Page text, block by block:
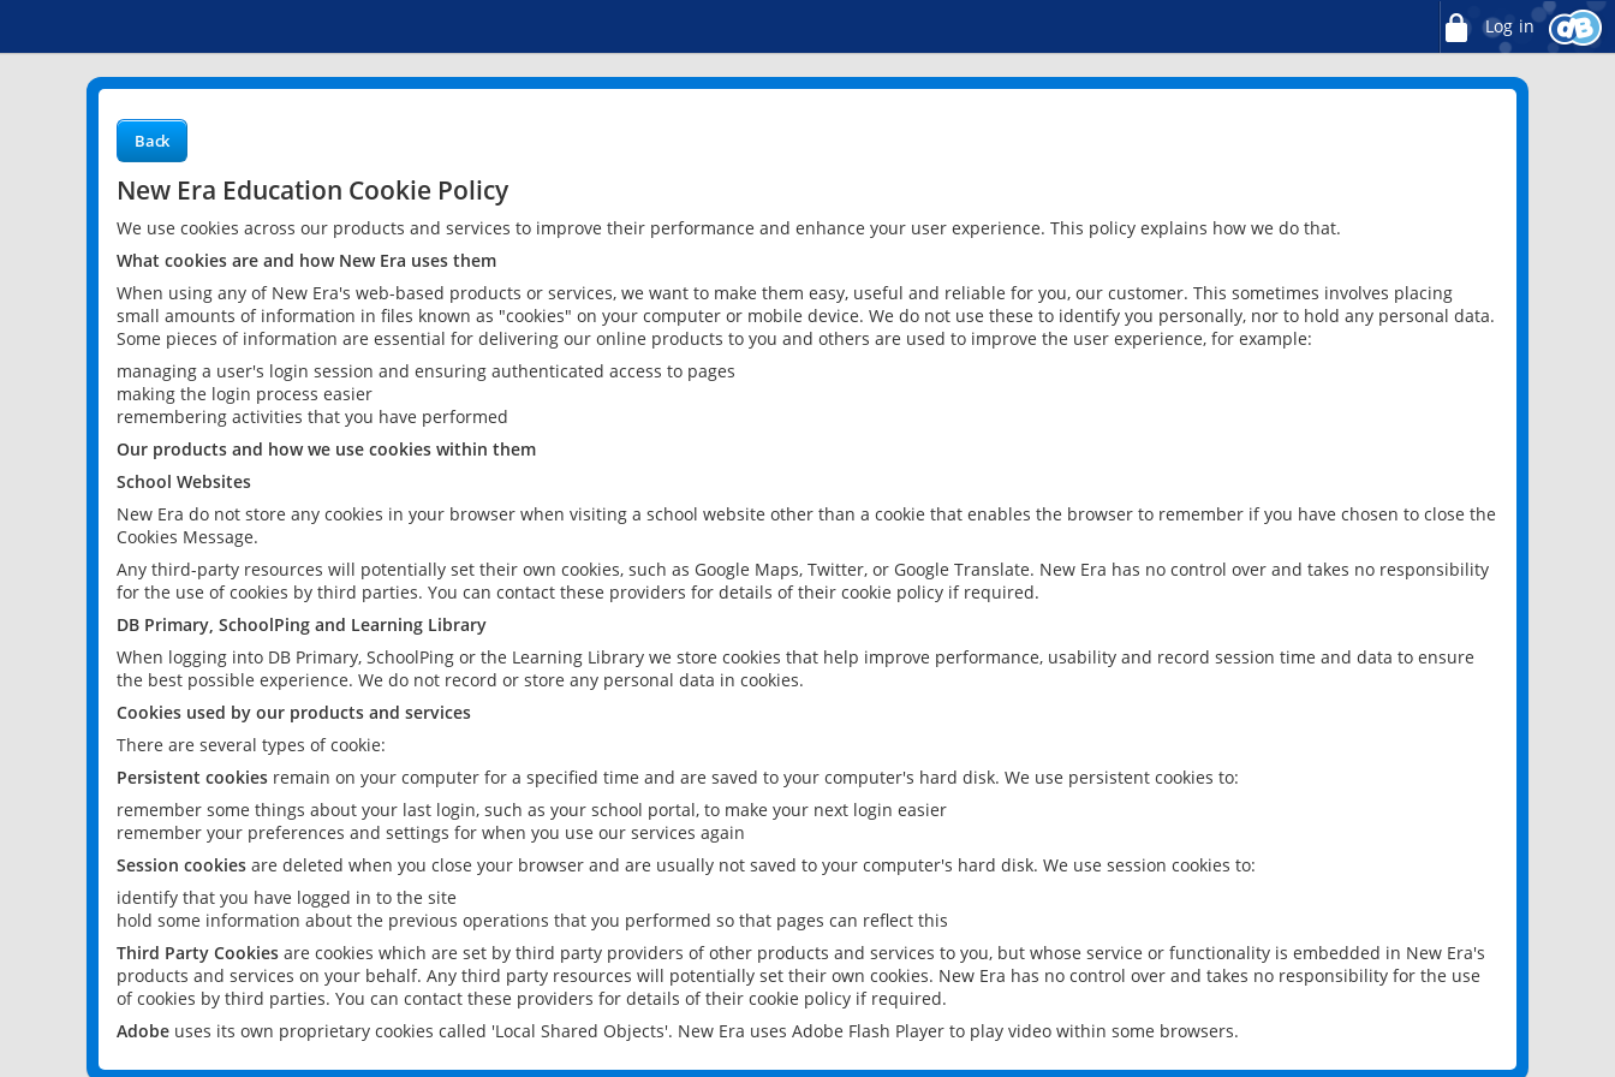
Log in
Back
New Era Education Cookie Policy
We use cookies across our products and services to improve their performance and enhance your user experience. This policy explains how we do that.
What cookies are and how New Era uses them
When using any of New Era's web-based products or services, we want to make them easy, useful and reliable for you, our customer. This sometimes involves placing
small amounts of information in files known as "cookies" on your computer or mobile device. We do not use these to identify you personally, nor to hold any personal data.
Some pieces of information are essential for delivering our online products to you and others are used to improve the user experience, for example:
managing a user's login session and ensuring authenticated access to pages
making the login process easier
remembering activities that you have performed
Our products and how we use cookies within them
School Websites
New Era do not store any cookies in your browser when visiting a school website other than a cookie that enables the browser to remember if you have chosen to close the
Cookies Message.
Any third-party resources will potentially set their own cookies, such as Google Maps, Twitter, or Google Translate. New Era has no control over and takes no responsibility
for the use of cookies by third parties. You can contact these providers for details of their cookie policy if required.
DB Primary, SchoolPing and Learning Library
When logging into DB Primary, SchoolPing or the Learning Library we store cookies that help improve performance, usability and record session time and data to ensure
the best possible experience. We do not record or store any personal data in cookies.
Cookies used by our products and services
There are several types of cookie:
Persistent cookies remain on your computer for a specified time and are saved to your computer's hard disk. We use persistent cookies to:
remember some things about your last login, such as your school portal, to make your next login easier
remember your preferences and settings for when you use our services again
Session cookies are deleted when you close your browser and are usually not saved to your computer's hard disk. We use session cookies to:
identify that you have logged in to the site
hold some information about the previous operations that you performed so that pages can reflect this
Third Party Cookies are cookies which are set by third party providers of other products and services to you, but whose service or functionality is embedded in New Era's
products and services on your behalf. Any third party resources will potentially set their own cookies. New Era has no control over and takes no responsibility for the use
of cookies by third parties. You can contact these providers for details of their cookie policy if required.
Adobe uses its own proprietary cookies called 'Local Shared Objects'. New Era uses Adobe Flash Player to play video within some browsers.